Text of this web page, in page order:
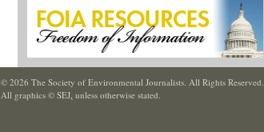
© 2026 The Society of Environmental Journalists. All Rights Reserved.
All graphics © SEJ, unless otherwise stated.